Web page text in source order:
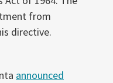
from
directive.
announced